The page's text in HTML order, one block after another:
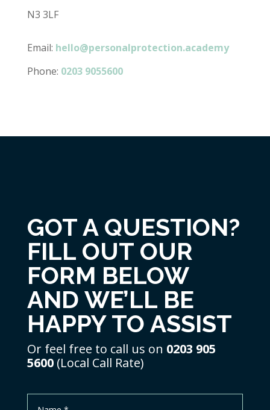
N3 3LF
Email: hello@personalprotection.academy
Phone: 0203 9055600
GOT A QUESTION?
FILL OUT OUR
FORM BELOW
AND WE’LL BE
HAPPY TO ASSIST
Or feel free to call us on 0203 905
5600(Local Call Rate)